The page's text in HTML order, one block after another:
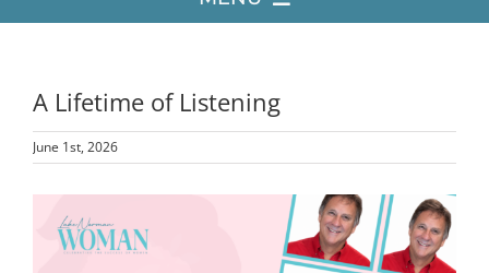
MEDIA
ADVERTISE
A Lifetime of Listening
June 1st, 2026
Larger
Image